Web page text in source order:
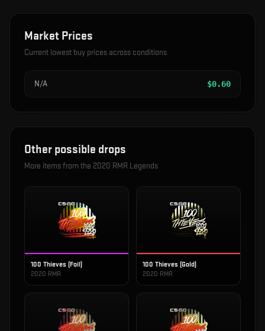
Market Prices
Current lowest buy prices across conditions
N/A $0.60
Other possible drops
More items from the 2020 RMR Legends
100 Thieves (Foil)
2020 RMR
100 Thieves (Gold)
2020 RMR